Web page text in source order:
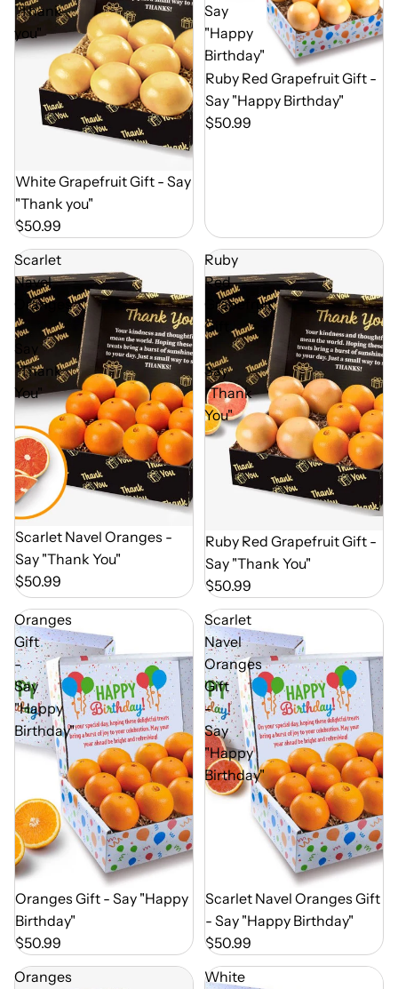
"Thank
you"
Out of Season
White Grapefruit Gift - Say
"Thank you"
$50.99
Say
"Happy
Birthday"
Out of Season
Ruby Red Grapefruit Gift -
Say "Happy Birthday"
$50.99
Scarlet
Navel
Oranges
-
Say
"Thank
You"
Out of Season
Scarlet Navel Oranges -
Say "Thank You"
$50.99
Ruby
Red
Grapefruit
Gift
Say
"Thank
You"
Out of Season
Ruby Red Grapefruit Gift -
Say "Thank You"
$50.99
Oranges
Gift
-
Say
"Happy
Birthday"
Out of Season
Oranges Gift - Say "Happy
Birthday"
$50.99
Scarlet
Navel
Oranges
Gift
-
Say
"Happy
Birthday"
Out of Season
Scarlet Navel Oranges Gift
- Say "Happy Birthday"
$50.99
Oranges
White